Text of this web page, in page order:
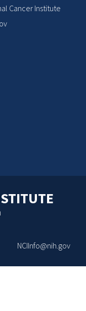
Cancer Institute
NCIInfo@nih.gov